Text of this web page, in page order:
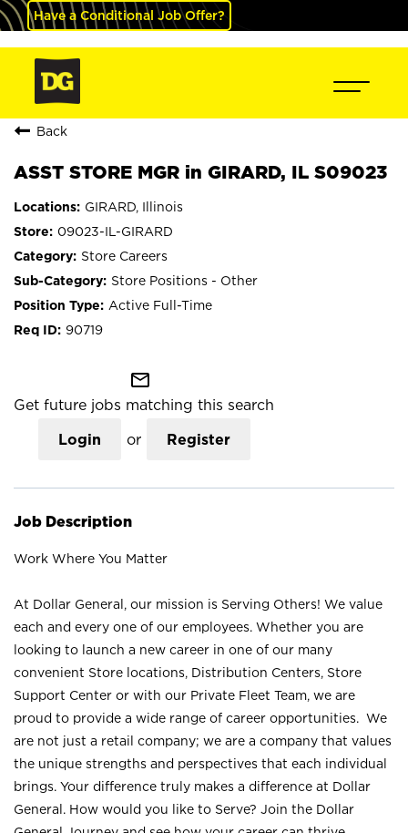
Have a Conditional Job Offer?
Back
ASST STORE MGR in GIRARD, IL S09023
GIRARD, Illinois
09023-IL-GIRARD
Store Careers
Store Positions - Other
Active Full-Time
90719
mail_outline
Get future jobs matching this search
Login or Register
Job Description
Work Where You Matter
At Dollar General, our mission is Serving Others! We value
each and every one of our employees. Whether you are
looking to launch a new career in one of our many
convenient Store locations, Distribution Centers, Store
Support Center or with our Private Fleet Team, we are
proud to provide a wide range of career opportunities. We
are not just a retail company; we are a company that values
the unique strengths and perspectives that each individual
brings. Your difference truly makes a difference at Dollar
General. How would you like to Serve? Join the Dollar